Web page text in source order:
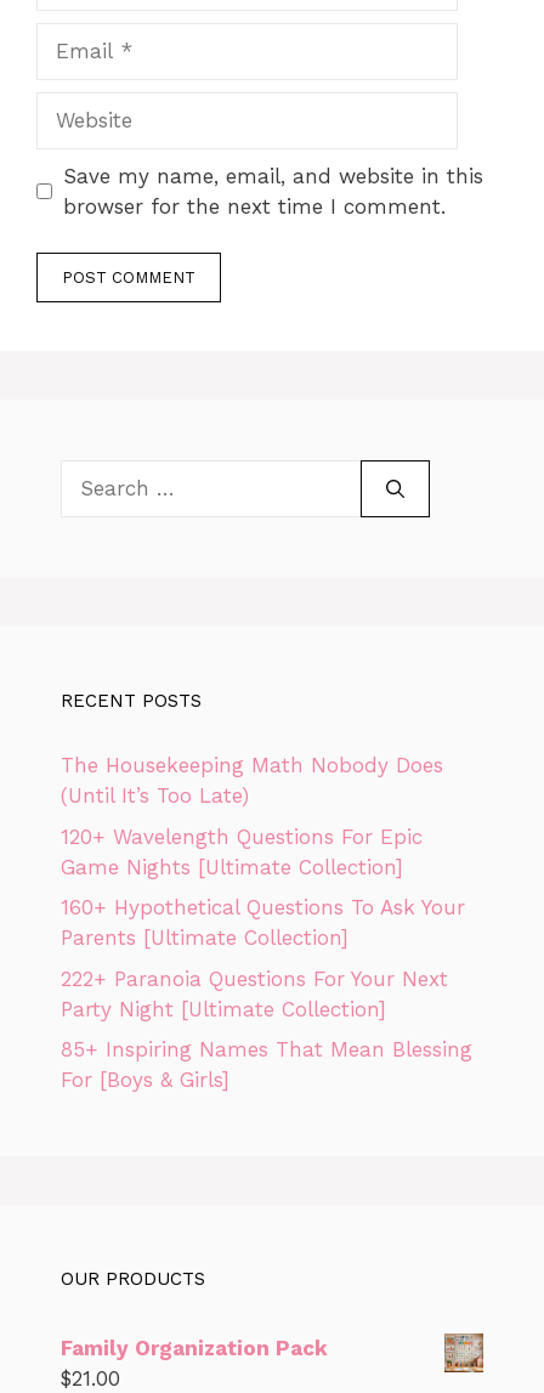
Save my name, email, and website in this
browser for the next time I comment.
RECENT POSTS
The Housekeeping Math Nobody Does
(Until It’s Too Late)
120+ Wavelength Questions For Epic
Game Nights [Ultimate Collection]
160+ Hypothetical Questions To Ask Your
Parents [Ultimate Collection]
222+ Paranoia Questions For Your Next
Party Night [Ultimate Collection]
85+ Inspiring Names That Mean Blessing
For [Boys & Girls]
OUR PRODUCTS
Family Organization Pack
$21.00